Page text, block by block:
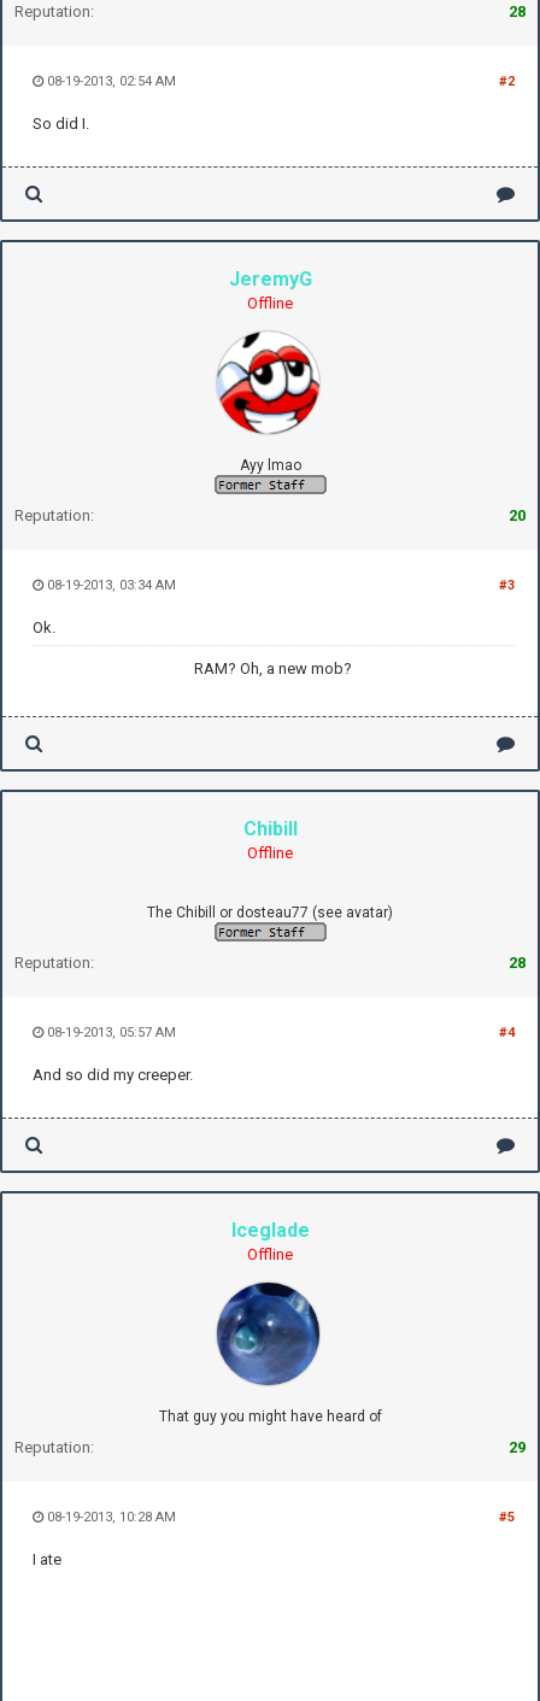
Reputation: 28
#2
08-19-2013, 02:54 AM
So did I.
JeremyG
Offline
Ayy lmao
Reputation: 20
#3
08-19-2013, 03:34 AM
Ok.
RAM? Oh, a new mob?
Chibill
Offline
The Chibill or dosteau77 (see avatar)
Reputation: 28
#4
08-19-2013, 05:57 AM
And so did my creeper.
Iceglade
Offline
That guy you might have heard of
Reputation: 29
#5
08-19-2013, 10:28 AM
I ate